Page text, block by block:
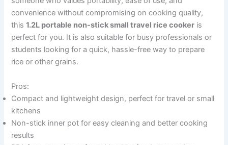
convenience without compromising on cooking quality,
this1.2L portable non-stick small travel rice cooker is
perfect for you. It is also suitable for busy professionals or
students looking for a quick, hassle-free way to prepare
rice or other grains.
Pros:
Compact and lightweight design, perfect for travel or small
kitchens
Non-stick inner pot for easy cleaning and better cooking
results